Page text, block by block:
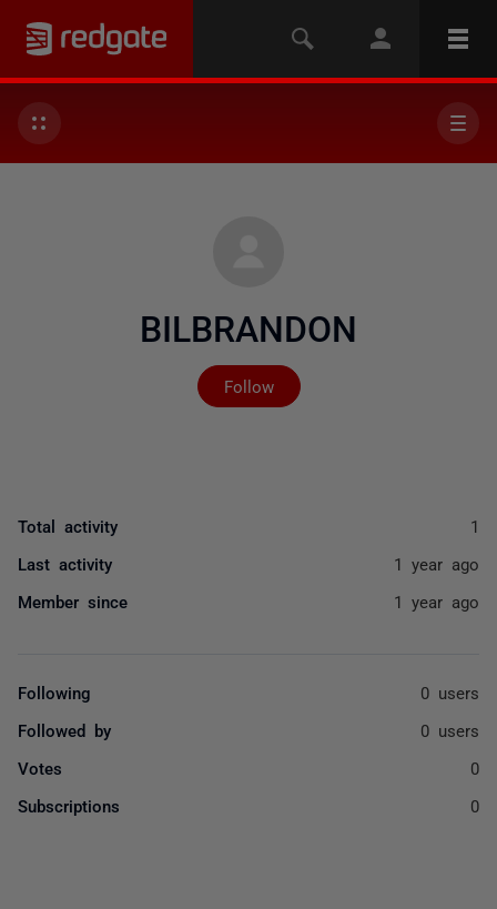
BILBRANDON
Follow
Not yet followed by
Total activity 1
Last activity 1 year ago
Member since 1 year ago
Following 0 users
Followed by 0 users
Votes 0
Subscriptions 0